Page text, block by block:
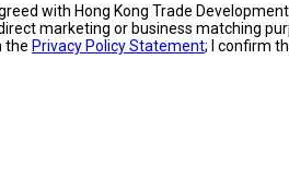
with Hong Kong Trade
marketing or business matching
the Privacy Policy Statement; I confirm